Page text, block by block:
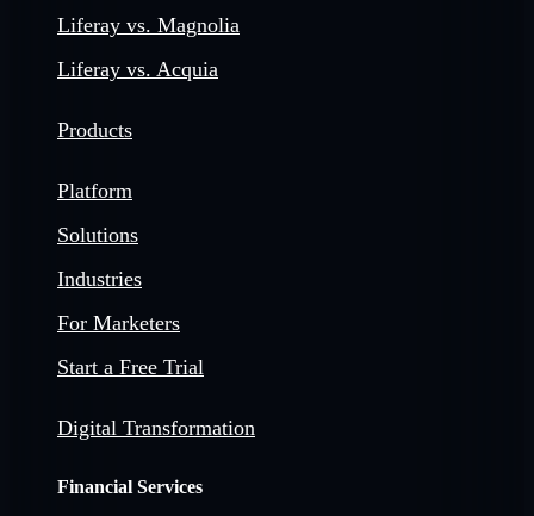
Liferay vs. Magnolia
Liferay vs. Acquia
Products
Platform
Solutions
Industries
For Marketers
Start a Free Trial
Digital Transformation
Financial Services